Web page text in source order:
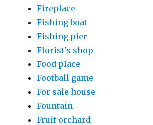
Fireplace
Fishing boat
Fishing pier
Florist's shop
Food place
Football game
For sale house
Fountain
Fruit orchard